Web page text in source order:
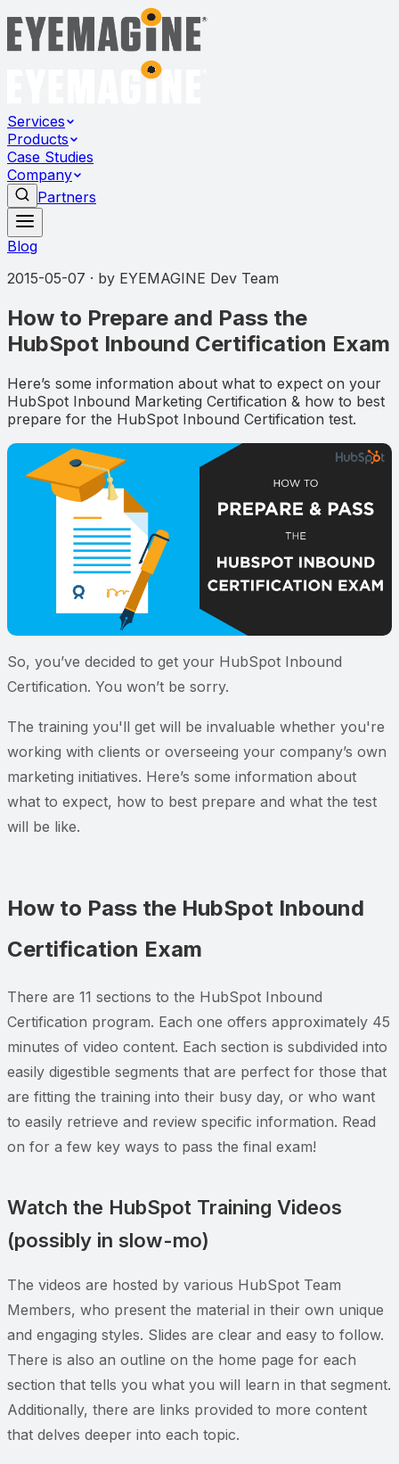
Services
Products
Case Studies
Company
Partners
Blog
2015-05-07 · by EYEMAGINE Dev Team
How to Prepare and Pass the
HubSpot Inbound Certification Exam
Here’s some information about what to expect on your
HubSpot Inbound Marketing Certification & how to best
prepare for the HubSpot Inbound Certification test.
So, you’ve decided to get your HubSpot Inbound
Certification. You won’t be sorry.
The training you'll get will be invaluable whether you're
working with clients or overseeing your company’s own
marketing initiatives. Here’s some information about
what to expect, how to best prepare and what the test
will be like.
How to Pass the HubSpot Inbound
Certification Exam
There are 11 sections to the HubSpot Inbound
Certification program. Each one offers approximately 45
minutes of video content. Each section is subdivided into
easily digestible segments that are perfect for those that
are fitting the training into their busy day, or who want
to easily retrieve and review specific information. Read
on for a few key ways to pass the final exam!
Watch the HubSpot Training Videos
(possibly in slow-mo)
The videos are hosted by various HubSpot Team
Members, who present the material in their own unique
and engaging styles. Slides are clear and easy to follow.
There is also an outline on the home page for each
section that tells you what you will learn in that segment.
Additionally, there are links provided to more content
that delves deeper into each topic.